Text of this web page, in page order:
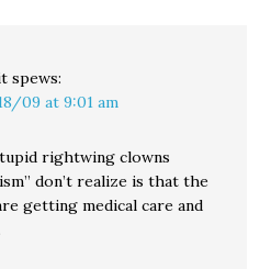
spews:
09 at 9:01 am
rightwing clowns
don’t realize is that the
getting medical care and